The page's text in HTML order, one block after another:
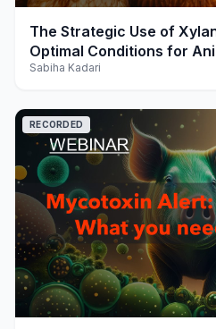
play_arrow
The Strategic Use of
Optimal Conditions for
Sabiha Kadari
RECORDED